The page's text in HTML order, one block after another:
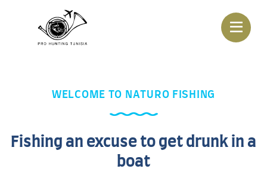
WELCOME TO NATURO FISHING
Fishing an excuse to get drunk in a
boat